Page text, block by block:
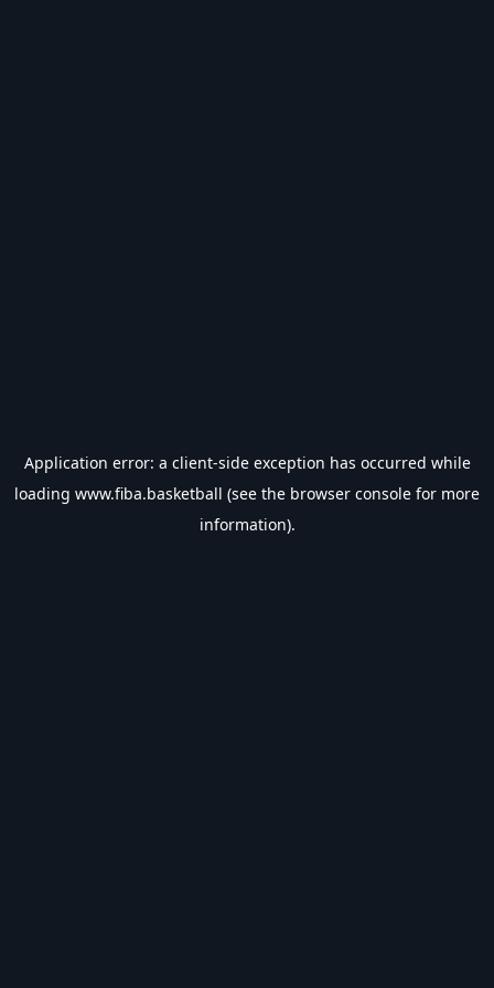
Application error: a client-side exception has occurred while
loading www.fiba.basketball (see the browser console for more
information).